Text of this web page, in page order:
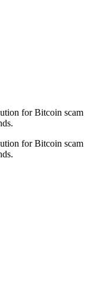
for Bitcoin scam
for Bitcoin scam